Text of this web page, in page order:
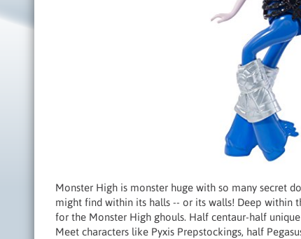
Monster High is monster huge with so many secret
might find within its halls -- or its walls! Deep within
for the Monster High ghouls. Half centaur-half
Meet characters like Pyxis Prepstockings, half